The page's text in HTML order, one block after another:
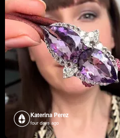
Katerina Perez
four days ago